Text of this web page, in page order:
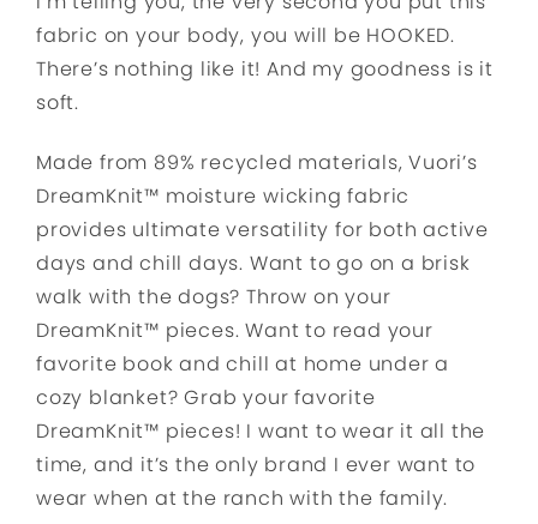
fabric on your body, you will be HOOKED.
There’s nothing like it! And my goodness is it
soft.
Made from 89% recycled materials, Vuori’s
DreamKnit™ moisture wicking fabric
provides ultimate versatility for both active
days and chill days. Want to go on a brisk
walk with the dogs? Throw on your
DreamKnit™ pieces. Want to read your
favorite book and chill at home under a
cozy blanket? Grab your favorite
DreamKnit™ pieces! I want to wear it all the
time, and it’s the only brand I ever want to
wear when at the ranch with the family.